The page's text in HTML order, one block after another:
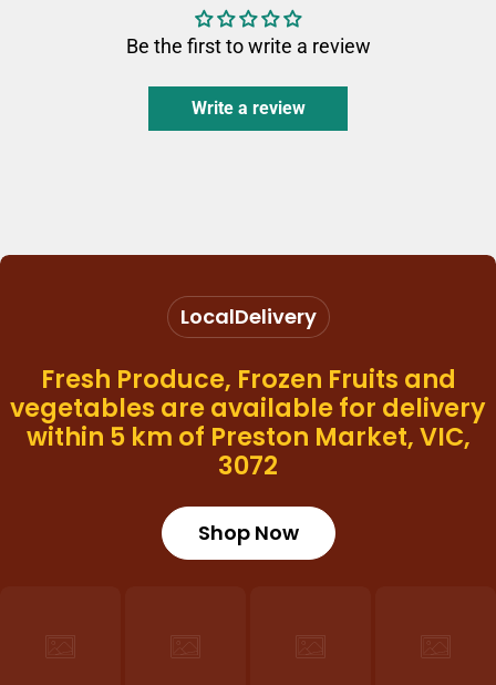
Be the first to write a review
Write a review
LocalDelivery
Fresh Produce, Frozen Fruits and
vegetables are available for delivery
within 5 km of Preston Market, VIC,
3072
Shop Now